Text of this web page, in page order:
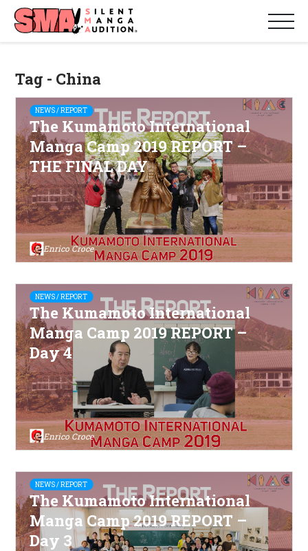
Tag - China
NEWS / REPORT
The Kumamoto International
Manga Camp 2019 REPORT –
THE FINAL DAY
Enrico Croce
NEWS / REPORT
The Kumamoto International
Manga Camp 2019 REPORT –
Day 4
Enrico Croce
NEWS / REPORT
The Kumamoto International
Manga Camp 2019 REPORT –
Day 3